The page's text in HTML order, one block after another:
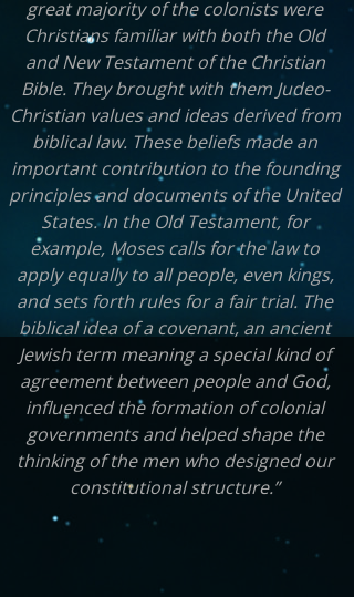
great majority of the colonists were
Christians familiar with both the Old
and New Testament of the Christian
Bible. They brought with them Judeo-
Christian values and ideas derived from
biblical law. These beliefs made an
important contribution to the founding
principles and documents of the United
States. In the Old Testament, for
example, Moses calls for the law to
apply equally to all people, even kings,
and sets forth rules for a fair trial. The
biblical idea of a covenant, an ancient
Jewish term meaning a special kind of
agreement between people and God,
influenced the formation of colonial
governments and helped shape the
thinking of the men who designed our
constitutional structure.”